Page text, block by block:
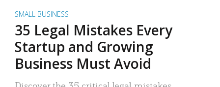
SMALL BUSINESS
35 Legal Mistakes Every
Startup and Growing
Business Must Avoid